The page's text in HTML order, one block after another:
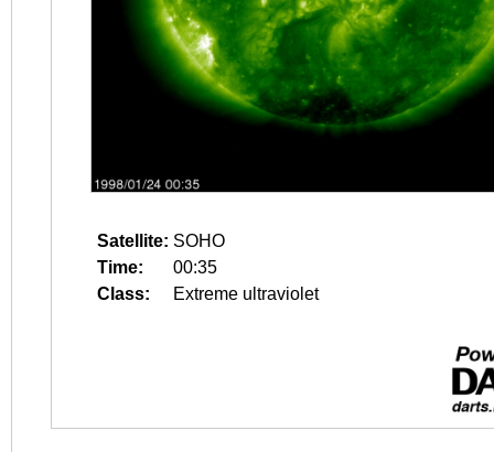
Satellite: SOHO
Time:
00:35
Class:
Extreme ultraviolet